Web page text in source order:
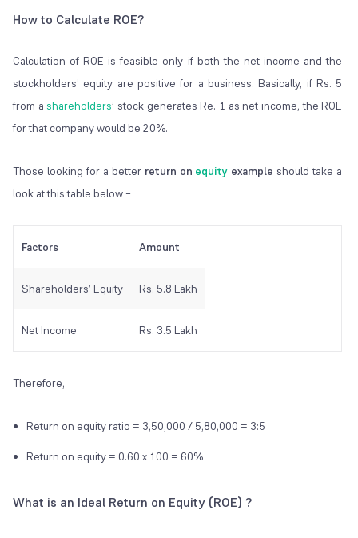
How to Calculate ROE?
Calculation of ROE is feasible only if both the net income and the
stockholders’ equity are positive for a business. Basically, if Rs. 5
from a shareholders’ stock generates Re. 1 as net income, the ROE
for that company would be 20%.
Those looking for a better return on equity example should take a
look at this table below –
Factors Amount
Shareholders’ Equity Rs. 5.8 Lakh
Net Income Rs. 3.5 Lakh
Therefore,
Return on equity ratio = 3,50,000 / 5,80,000 = 3:5
Return on equity = 0.60 x 100 = 60%
What is an Ideal Return on Equity (ROE) ?